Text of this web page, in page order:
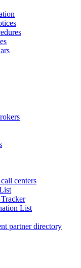
centers
List
partner directory